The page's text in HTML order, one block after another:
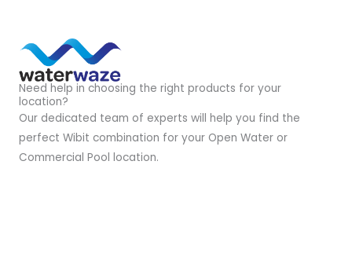
Need help in choosing the right products for your
location?
Our dedicated team of experts will help you find the
perfect Wibit combination for your Open Water or
Commercial Pool location.